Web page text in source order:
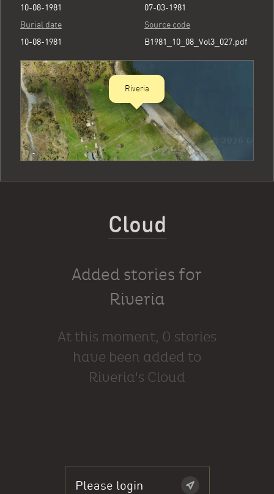
10-08-1981
07-03-1981
Burial date
10-08-1981
Source code
B1981_10_08_Vol3_027.pdf
Riveria
Cloud
Added stories for
Riveria
At this moment, 0 stories
have been added to
Riveria's Cloud
Please login